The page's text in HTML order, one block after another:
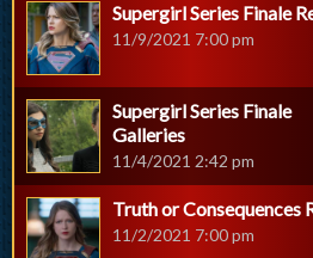
Supergirl Series Finale
11/9/2021 7:00 pm
Supergirl Series Finale
Galleries
11/4/2021 2:42 pm
Truth or Consequences
11/2/2021 7:00 pm